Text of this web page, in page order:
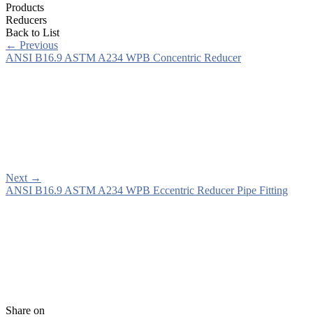
Products
Reducers
Back to List
← Previous
ANSI B16.9 ASTM A234 WPB Concentric Reducer
Next →
ANSI B16.9 ASTM A234 WPB Eccentric Reducer Pipe Fitting
Share on